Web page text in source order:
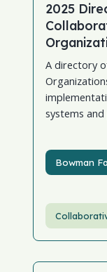
2025
A directory
systems
Bowman
Bowman